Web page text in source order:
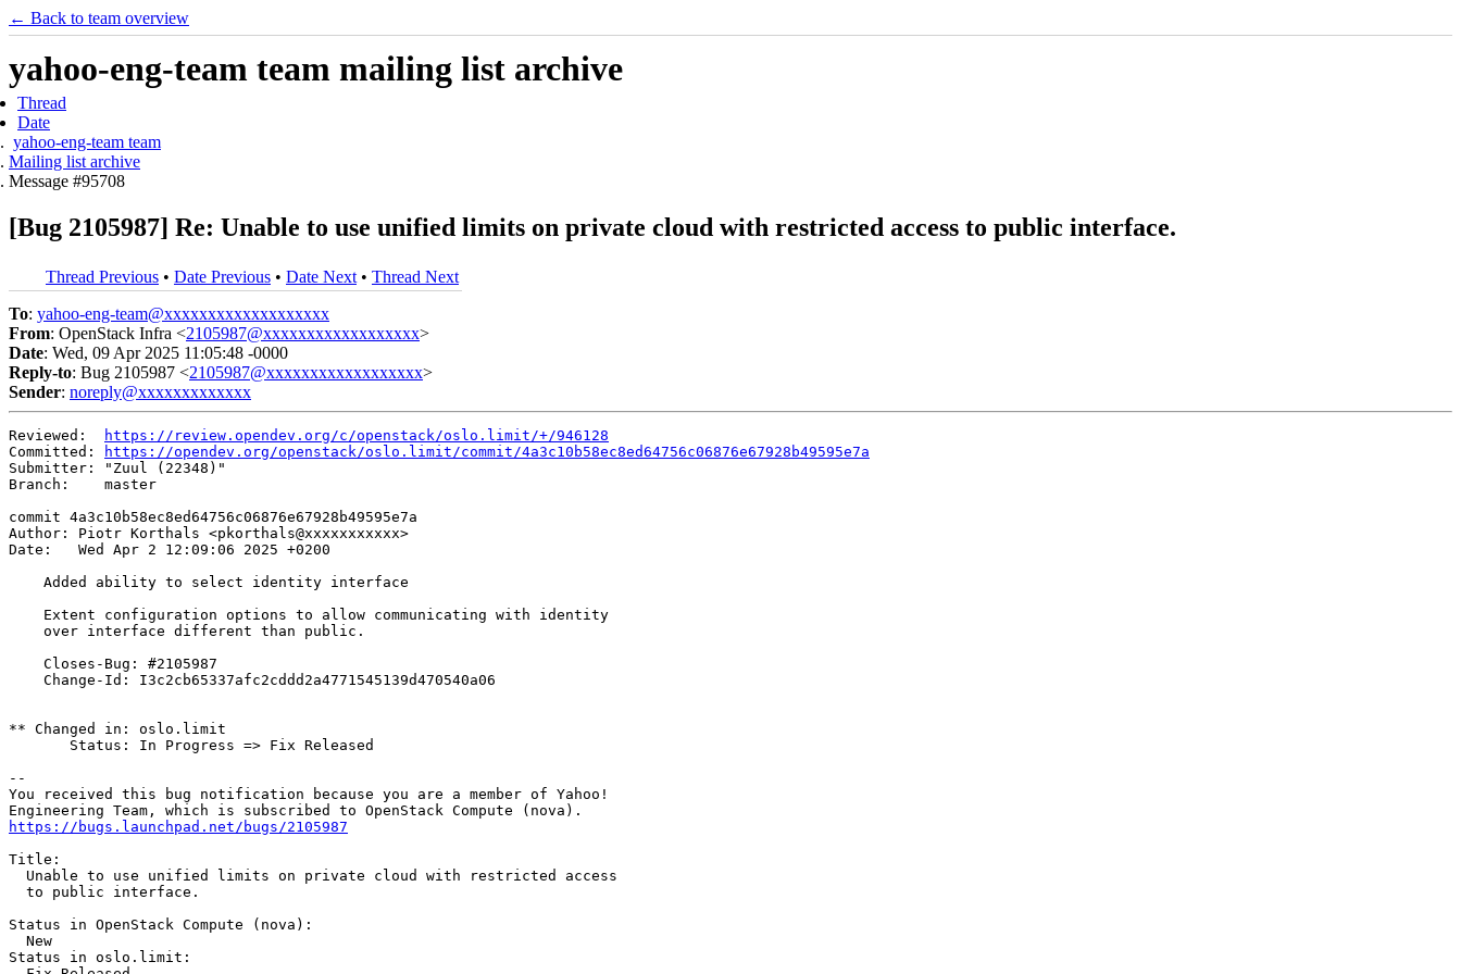
← Back to team overview
yahoo-eng-team team mailing list archive
Thread
Date
yahoo-eng-team team
Mailing list archive
Message #95708
[Bug 2105987] Re: Unable to use unified limits on private cloud with restricted access to public interface.
Thread Previous • Date Previous • Date Next • Thread Next
To: yahoo-eng-team@xxxxxxxxxxxxxxxxxxx
From: OpenStack Infra <2105987@xxxxxxxxxxxxxxxxxx>
Date: Wed, 09 Apr 2025 11:05:48 -0000
Reply-to: Bug 2105987 <2105987@xxxxxxxxxxxxxxxxxx>
Sender: noreply@xxxxxxxxxxxxx
Reviewed:
https://review.opendev.org/c/openstack/oslo.limit/+/946128
Committed:
https://opendev.org/openstack/oslo.limit/commit/4a3c10b58ec8ed64756c06876e67928b49595e7a
Submitter: "Zuul (22348)"
Branch:    master
commit 4a3c10b58ec8ed64756c06876e67928b49595e7a
Author: Piotr Korthals <pkorthals@xxxxxxxxxxx>
Date:   Wed Apr 2 12:09:06 2025 +0200
    Added ability to select identity interface
    Extent configuration options to allow communicating with identity
    over interface different than public.
    Closes-Bug: #2105987
    Change-Id: I3c2cb65337afc2cddd2a4771545139d470540a06
** Changed in: oslo.limit
       Status: In Progress => Fix Released
--
You received this bug notification because you are a member of Yahoo!
https://bugs.launchpad.net/bugs/2105987
Title:
  Unable to use unified limits on private cloud with restricted access
  to public interface.
Status in OpenStack Compute (nova):
  New
Status in oslo.limit: